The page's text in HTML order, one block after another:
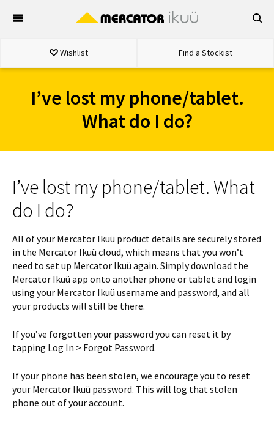
Wishlist Find a Stockist
I’ve lost my phone/tablet.
What do I do?
I’ve lost my phone/tablet. What
do I do?
All of your Mercator Ikuü product details are securely stored
in the Mercator Ikuü cloud, which means that you won’t
need to set up Mercator Ikuü again. Simply download the
Mercator Ikuü app onto another phone or tablet and login
using your Mercator Ikuü username and password, and all
your products will still be there.
If you’ve forgotten your password you can reset it by
tapping Log In > Forgot Password.
If your phone has been stolen, we encourage you to reset
your Mercator Ikuü password. This will log that stolen
phone out of your account.